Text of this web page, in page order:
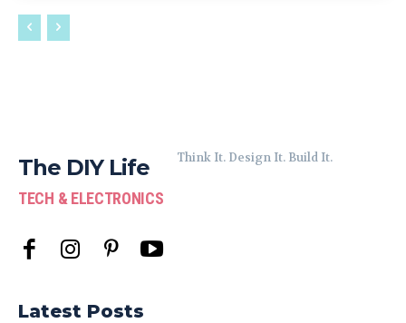
The DIY Life
TECH & ELECTRONICS
Think It. Design It. Build It.
Latest Posts